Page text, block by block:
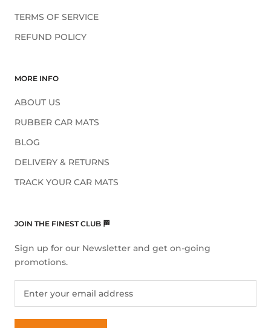
TERMS OF SERVICE
REFUND POLICY
MORE INFO
ABOUT US
RUBBER CAR MATS
BLOG
DELIVERY & RETURNS
TRACK YOUR CAR MATS
JOIN THE FINEST CLUB 🏁
Sign up for our Newsletter and get on-going
promotions.